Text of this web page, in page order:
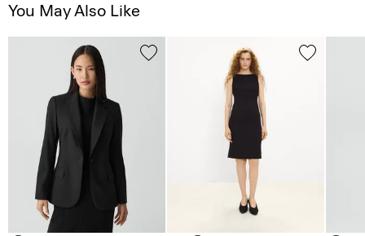
You May Also Like